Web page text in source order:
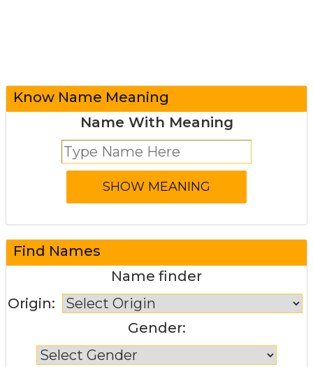
Know Name Meaning
Name With Meaning
Find Names
Name finder
Origin:
Gender: